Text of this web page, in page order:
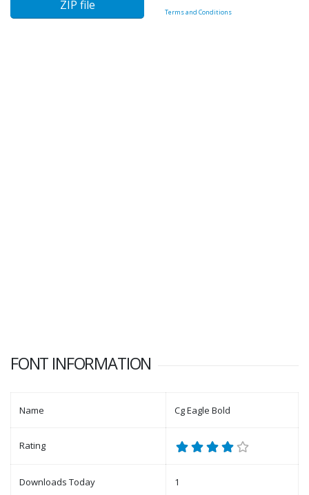
ZIP file
Terms and Conditions
FONT INFORMATION
Name Cg Eagle Bold
Rating
Downloads Today 1